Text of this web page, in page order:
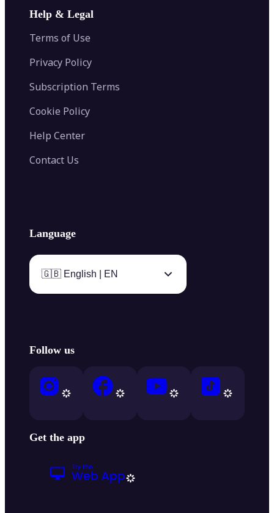
Image Splitter
AI Image Combiner
AI Tattoo Generator
Color Palette Generator from Image
Video Converter
Help & Legal
Terms of Use
Privacy Policy
Subscription Terms
Cookie Policy
Help Center
Contact Us
Language
🇬🇧 English | EN
Follow us
Get the app